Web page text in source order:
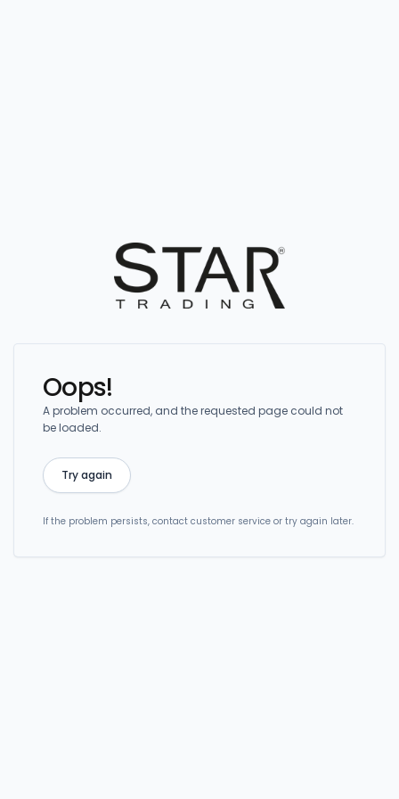
Oops!
A problem occurred, and the requested page could not
be loaded.
Try again
If the problem persists, contact customer service or try again later.